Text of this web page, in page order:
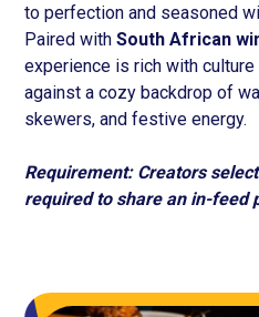
to perfection and seasoned
Paired withSouth African
experience is rich with
against a cozy backdrop of
skewers, and festive energy.
Requirement: Creators
required to share an in-feed